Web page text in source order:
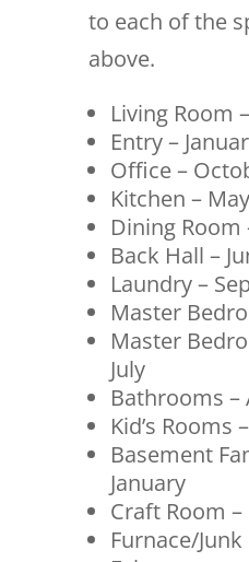
to each of the
above.
Living Room
Entry –
Office –
Kitchen – May
Dining Room
Back Hall –
Laundry –
Master
Master
July
Bathrooms –
Kid’s Rooms
Basement
January
Craft Room
Furnace/